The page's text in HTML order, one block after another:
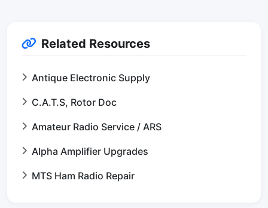
Related Resources
Antique Electronic Supply
C.A.T.S, Rotor Doc
Amateur Radio Service / ARS
Alpha Amplifier Upgrades
MTS Ham Radio Repair